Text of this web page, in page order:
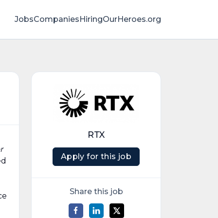
JobsCompaniesHiringOurHeroes.org
RTX
Apply for this job
Share this job